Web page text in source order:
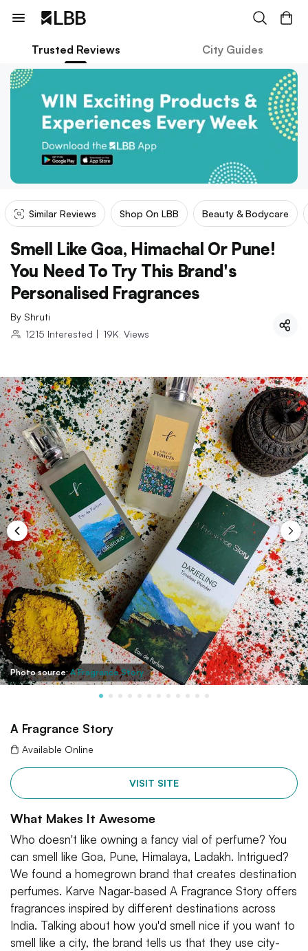
Trusted Reviews City Guides
Similar Reviews Shop On LBB Beauty & Bodycare
Smell Like Goa, Himachal Or Pune!
You Need To Try This Brand's
Personalised Fragrances
By Shruti
1215 Interested | 19K Views
Photo source:A Fragrance Story
A Fragrance Story
Available Online
VISIT SITE
What Makes It Awesome
Who doesn't like owning a fancy vial of perfume? You
can smell like Goa, Pune, Himalaya, Ladakh. Intrigued?
We found a homegrown brand that creates destination
perfumes. Karve Nagar-based A Fragrance Story offers
fragrances inspired by different destinations across
India. Talking about how you'd smell nice if you want to
smell like a city, the brand tells us that they use city-